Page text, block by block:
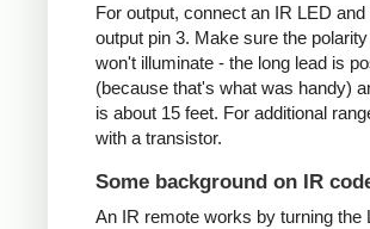
For output, connect an IR LED
output pin 3. Make sure the
won't illuminate - the long lead is
(because that's what was handy)
is about 15 feet. For additional
with a transistor.
Some background on IR
An IR remote works by turning the